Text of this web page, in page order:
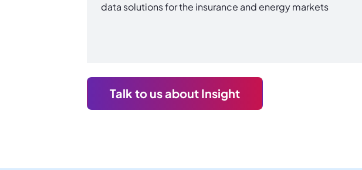
data solutions for the insurance and energy markets
Talk to us about Insight